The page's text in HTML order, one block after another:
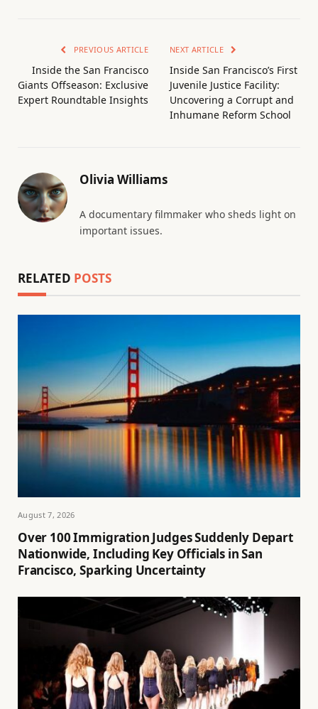
PREVIOUS ARTICLE
Inside the San Francisco
Giants Offseason: Exclusive
Expert Roundtable Insights
NEXT ARTICLE
Inside San Francisco’s First
Juvenile Justice Facility:
Uncovering a Corrupt and
Inhumane Reform School
Olivia Williams
A documentary filmmaker who sheds light on
important issues.
RELATED POSTS
August 7, 2026
Over 100 Immigration Judges Suddenly Depart
Nationwide, Including Key Officials in San
Francisco, Sparking Uncertainty